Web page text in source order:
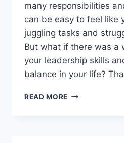
many responsibilities
can be easy to feel like
juggling tasks and
But what if there was a
your leadership skills
balance in your life?
READ MORE HOW